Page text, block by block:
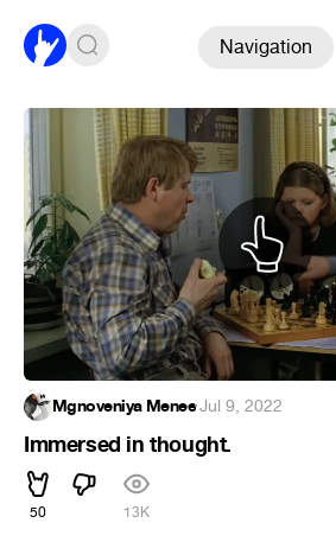
Navigation
Mgnoveniya Menee·Jul 9, 2022
Immersed in thought.
50 13K